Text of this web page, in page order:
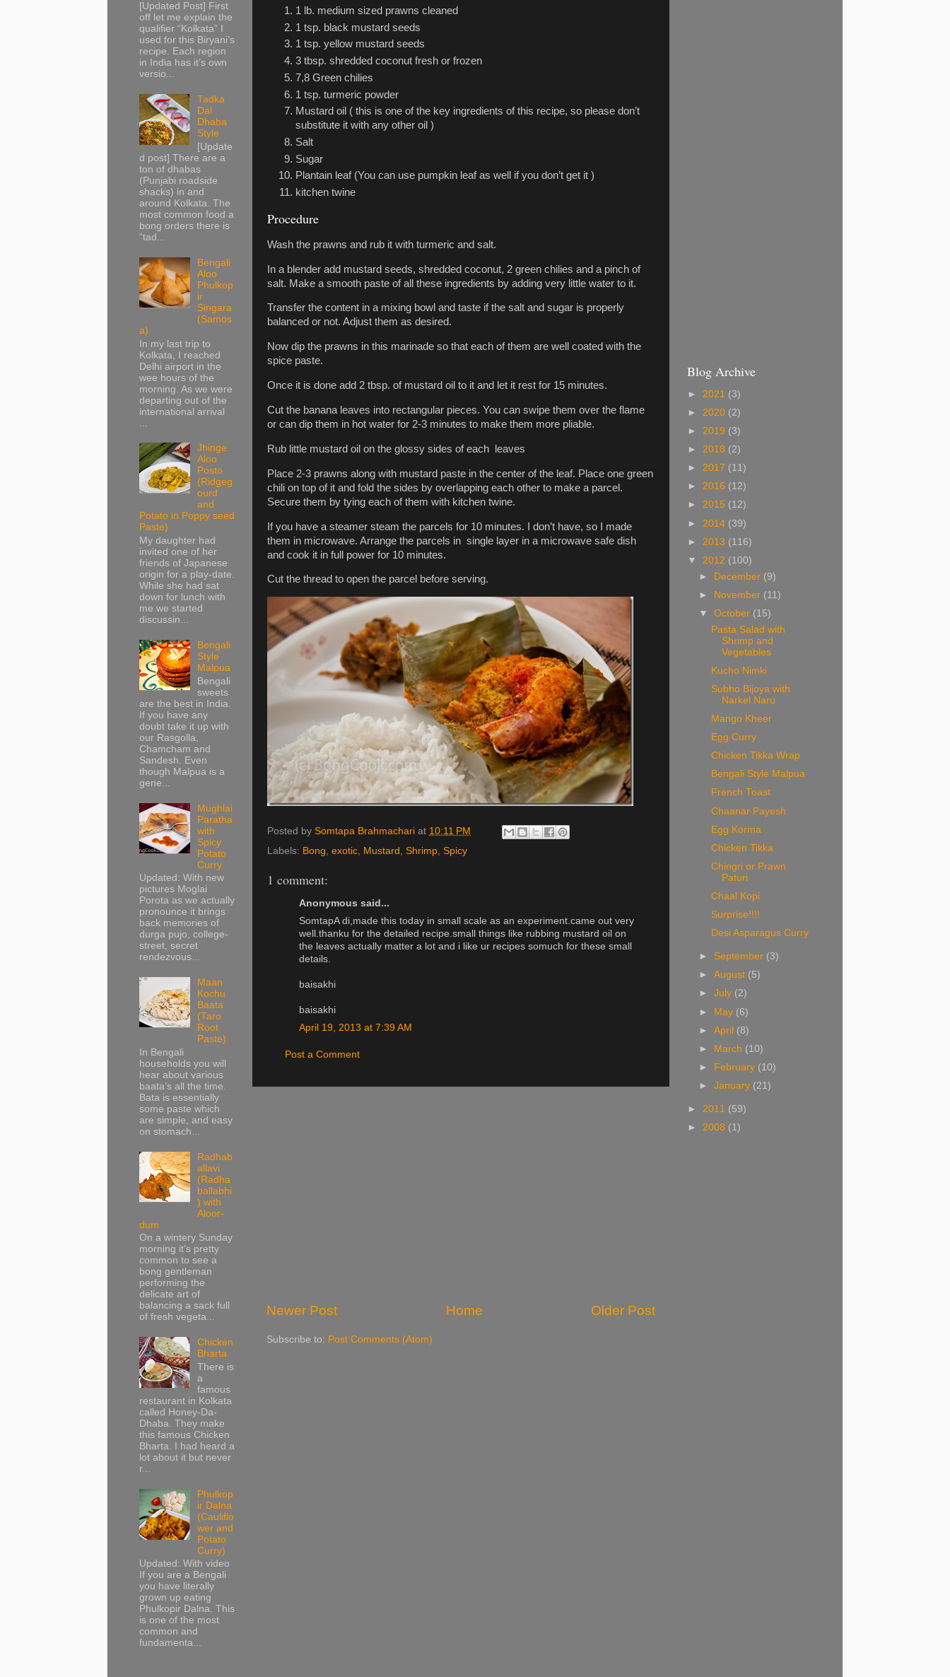
1 lb. medium sized prawns cleaned
1 tsp. black mustard seeds
1 tsp. yellow mustard seeds
3 tbsp. shredded coconut fresh or frozen
7,8 Green chilies
1 tsp. turmeric powder
Mustard oil ( this is one of the key ingredients of this recipe, so please don’t
substitute it with any other oil )
Salt
Sugar
Plantain leaf (You can use pumpkin leaf as well if you don’t get it )
kitchen twine
Procedure
Wash the prawns and rub it with turmeric and salt.
In a blender add mustard seeds, shredded coconut, 2 green chilies and a pinch of
salt. Make a smooth paste of all these ingredients by adding very little water to it.
Transfer the content in a mixing bowl and taste if the salt and sugar is properly
balanced or not. Adjust them as desired.
Now dip the prawns in this marinade so that each of them are well coated with the
spice paste.
Once it is done add 2 tbsp. of mustard oil to it and let it rest for 15 minutes.
Cut the banana leaves into rectangular pieces. You can swipe them over the flame
or can dip them in hot water for 2-3 minutes to make them more pliable.
Rub little mustard oil on the glossy sides of each leaves
Place 2-3 prawns along with mustard paste in the center of the leaf. Place one green
chili on top of it and fold the sides by overlapping each other to make a parcel.
Secure them by tying each of them with kitchen twine.
If you have a steamer steam the parcels for 10 minutes. I don’t have, so I made
them in microwave. Arrange the parcels in single layer in a microwave safe dish
and cook it in full power for 10 minutes.
Cut the thread to open the parcel before serving.
Posted by Somtapa Brahmachari at 10:11 PM
Labels: Bong exotic Mustard Shrimp Spicy
1 comment:
Anonymous said...
SomtapA di,made this today in small scale as an experiment.came out very
well.thanku for the detailed recipe.small things like rubbing mustard oil on
the leaves actually matter a lot and i like ur recipes somuch for these small
details.
baisakhi
baisakhi
April 19, 2013 at 7:39 AM
Post a Comment
Newer Post Older Post
Home
Subscribe to: Post Comments (Atom)
[Updated Post] First
off let me explain the
qualifier “Kolkata” I
used for this Biryani’s
recipe. Each region
in India has it’s own
versio...
Tadka
Dal
Dhaba
Style
[Update
d post] There are a
ton of dhabas
(Punjabi roadside
shacks) in and
around Kolkata. The
most common food a
bong orders there is
“tad...
Bengali
Aloo
Phulkop
ir
Singara
(Samos
a)
In my last trip to
Kolkata, I reached
Delhi airport in the
wee hours of the
morning. As we were
departing out of the
international arrival
Jhinge
Aloo
Posto
(Ridgeg
ourd
and
Potato in Poppy seed
Paste)
My daughter had
invited one of her
friends of Japanese
origin for a play-date.
While she had sat
down for lunch with
me we started
discussin...
Bengali
Style
Malpua
Bengali
sweets
are the best in India.
If you have any
doubt take it up with
our Rasgolla,
Chamcham and
Sandesh. Even
though Malpua is a
gene...
Mughlai
Paratha
with
Spicy
Potato
Curry
Updated: With new
pictures Moglai
Porota as we actually
pronounce it brings
back memories of
durga pujo, college-
street, secret
rendezvous...
Maan
Kochu
Baata
(Taro
Root
Paste)
In Bengali
households you will
hear about various
baata’s all the time.
Bata is essentially
some paste which
are simple, and easy
on stomach...
Radhab
allavi
(Radha
ballabhi
) with
Aloor-
dum
On a wintery Sunday
morning it’s pretty
common to see a
bong gentleman
performing the
delicate art of
balancing a sack full
of fresh vegeta...
Chicken
Bharta
There is
a
famous
restaurant in Kolkata
called Honey-Da-
Dhaba. They make
this famous Chicken
Bharta. I had heard a
lot about it but never
r...
Phulkop
ir Dalna
(Cauliflo
wer and
Potato
Curry)
Updated: With video
If you are a Bengali
you have literally
grown up eating
Phulkopir Dalna. This
is one of the most
common and
fundamenta...
Blog Archive
► 2021 (3)
► 2020 (2)
► 2019 (3)
► 2018 (2)
► 2017 (11)
► 2016 (12)
► 2015 (12)
► 2014 (39)
► 2013 (116)
▼ 2012 (100)
► December (9)
► November (11)
▼October (15)
Pasta Salad with
Shrimp and
Vegetables
Kucho Nimki
Subho Bijoya with
Narkel Naru
Mango Kheer
Egg Curry
Chicken Tikka Wrap
Bengali Style Malpua
French Toast
Chaanar Payesh
Egg Korma
Chicken Tikka
Chingri or Prawn
Paturi
Chaal Kopi
Surprise!!!!
Desi Asparagus Curry
► September (3)
►August (5)
►July (2)
► May (6)
►April (8)
►
March (10)
►
February (10)
►January (21)
► 2011 (59)
► 2008 (1)